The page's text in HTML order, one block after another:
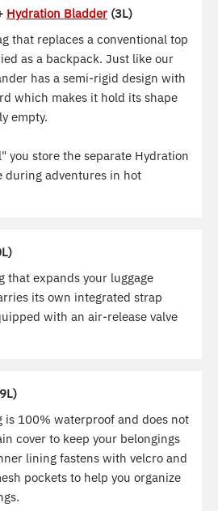
Hydration Bladder (3L)
that replaces a conventional top
as a backpack. Just like our
has a semi-rigid design with
which makes it hold its shape
empty.
you store the separate Hydration
during adventures in hot
that expands your luggage
its own integrated strap
with an air-release valve
is 100% waterproof and does not
cover to keep your belongings
lining fastens with velcro and
pockets to help you organize